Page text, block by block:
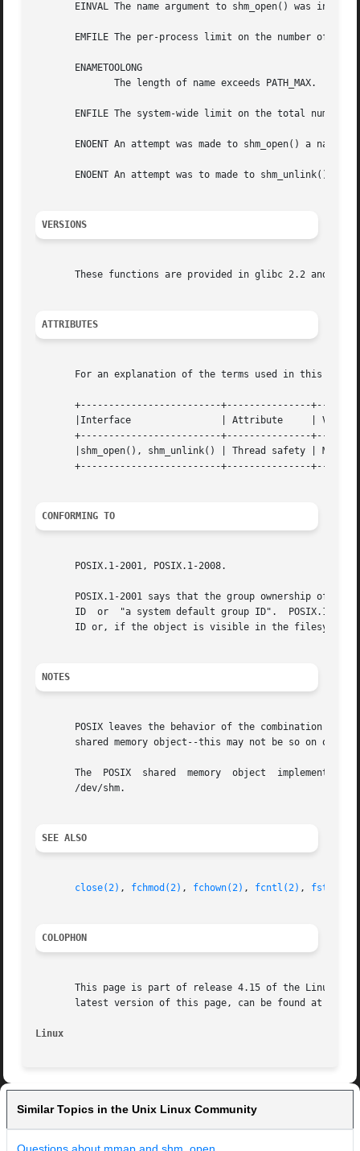
EINVAL The name argument to shm_open() was
EMFILE The per-process limit on the number of
       ENAMETOOLONG
ENFILE The system-wide limit on the total number
ENOENT An attempt was made to shm_open() a name
ENOENT An attempt was to made to shm_unlink() a
VERSIONS
These functions are provided in glibc 2.2 and
ATTRIBUTES
For an explanation of the terms used in this
+-------------------------+---------------
       |Interface		 | Attribute	 | Value	  |
+-------------------------+---------------
|shm_open(), shm_unlink() | Thread safety | MT-
+-------------------------+---------------
CONFORMING TO
       POSIX.1-2001, POSIX.1-2008.
POSIX.1-2001 says that the group ownership of a
ID  or  "a system default group ID".  POSIX.1-
ID or, if the object is visible in the
NOTES
POSIX leaves the behavior of the combination of
shared memory object--this may not be so on other
The  POSIX  shared  memory  object
       /dev/shm.
SEE ALSO
close(2) , fchmod(2) , fchown(2) , fcntl(2) , fstat(2)
COLOPHON
This page is part of release 4.15 of the Linux
latest version of this page, can be found at
Linux
Similar Topics in the Unix Linux Community